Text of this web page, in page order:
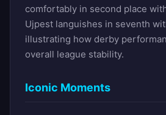
comfortably in second place
Ujpest languishes in seventh
illustrating how derby
overall league stability.
Iconic Moments